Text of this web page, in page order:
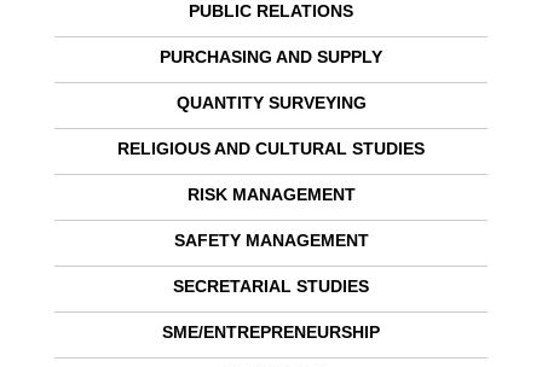
PUBLIC RELATIONS
PURCHASING AND SUPPLY
QUANTITY SURVEYING
RELIGIOUS AND CULTURAL STUDIES
RISK MANAGEMENT
SAFETY MANAGEMENT
SECRETARIAL STUDIES
SME/ENTREPRENEURSHIP